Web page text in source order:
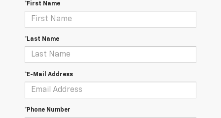
*First Name
*Last Name
*E-Mail Address
*Phone Number